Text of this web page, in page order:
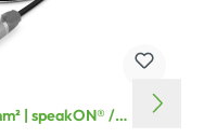
| speakON® /